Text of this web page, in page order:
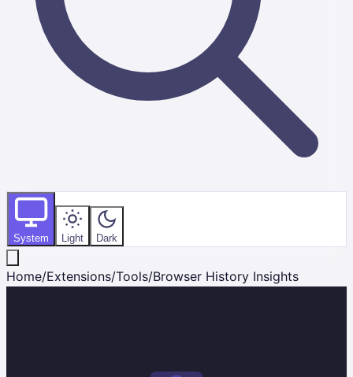
System Light Dark
Home/Extensions/Tools/Browser History Insights